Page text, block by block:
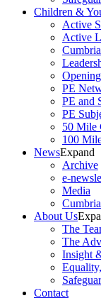
Children &
Active
Active
PE
PE and
PE
50 Mile
100
NewsExpand
Archive
e-
Media
About Us
The
The
Insight
Contact